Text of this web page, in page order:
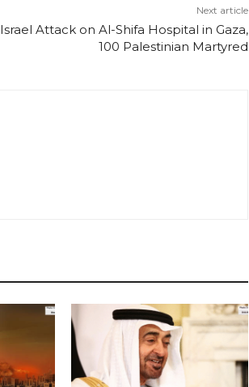
Next article
Israel Attack on Al-Shifa Hospital in Gaza,
100 Palestinian Martyred